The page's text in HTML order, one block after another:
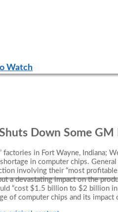
Watch
Down Some GM
factories in Fort Wayne, Indiana;
in computer chips.
involving their “most
a devastating impact on the
“cost $1.5 billion to $2 billion
of computer chips and its